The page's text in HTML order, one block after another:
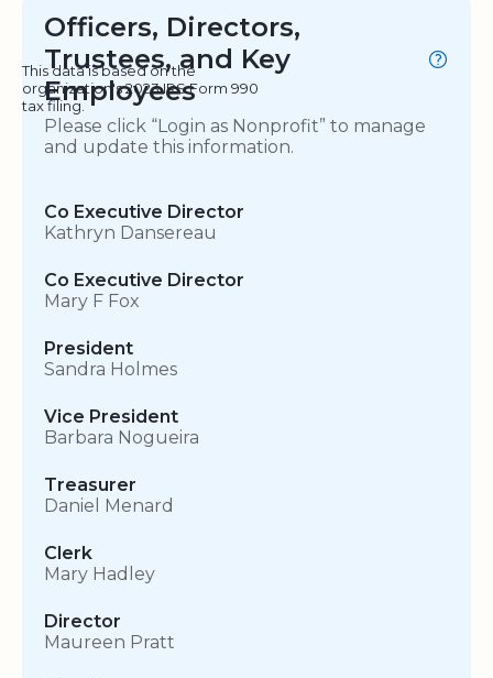
Officers, Directors,
Trustees, and Key
Employees
This data is based on the
organization's 2023 IRS Form 990
tax filing.
Please click “Login as Nonprofit” to manage
and update this information.
Co Executive Director
Kathryn Dansereau
Co Executive Director
Mary F Fox
President
Sandra Holmes
Vice President
Barbara Nogueira
Treasurer
Daniel Menard
Clerk
Mary Hadley
Director
Maureen Pratt